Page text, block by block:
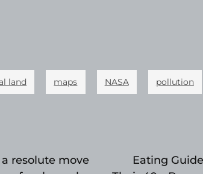
land maps NASA pollution
resolute move
Eating